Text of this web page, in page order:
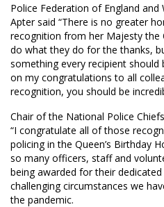
Police Federation of England and
Apter said “There is no greater
recognition from her Majesty the
do what they do for the thanks,
something every recipient should
on my congratulations to all
recognition, you should be
Chair of the National Police
“I congratulate all of those
policing in the Queen’s Birthday
so many officers, staff and
being awarded for their
challenging circumstances we
the pandemic.